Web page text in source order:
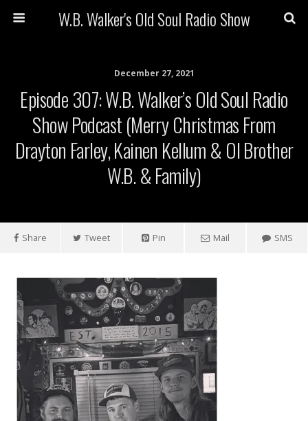
W.B. Walker's Old Soul Radio Show
December 27, 2021
Episode 307: W.B. Walker’s Old Soul Radio
Show Podcast (Merry Christmas From
Drayton Farley, Kainen Kellum & Ol Brother
W.B. & Family)
Share Tweet Pin Mail SMS